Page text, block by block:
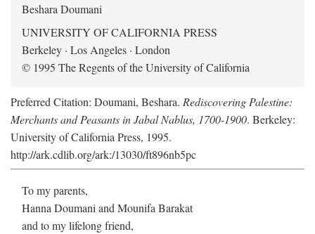
Beshara Doumani
UNIVERSITY OF CALIFORNIA PRESS
Berkeley · Los Angeles · London
© 1995 The Regents of the University of California
Preferred Citation: Doumani, Beshara. Rediscovering Palestine:
Merchants and Peasants in Jabal Nablus, 1700-1900. Berkeley:
University of California Press, 1995.
http://ark.cdlib.org/ark:/13030/ft896nb5pc
To my parents,
Hanna Doumani and Mounifa Barakat
and to my lifelong friend,